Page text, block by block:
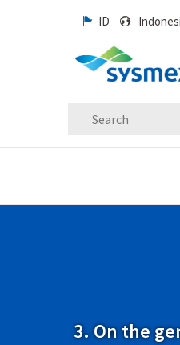
ID
3. On the